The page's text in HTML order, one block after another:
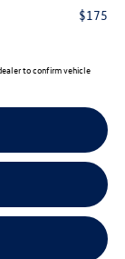
$175
to confirm vehicle